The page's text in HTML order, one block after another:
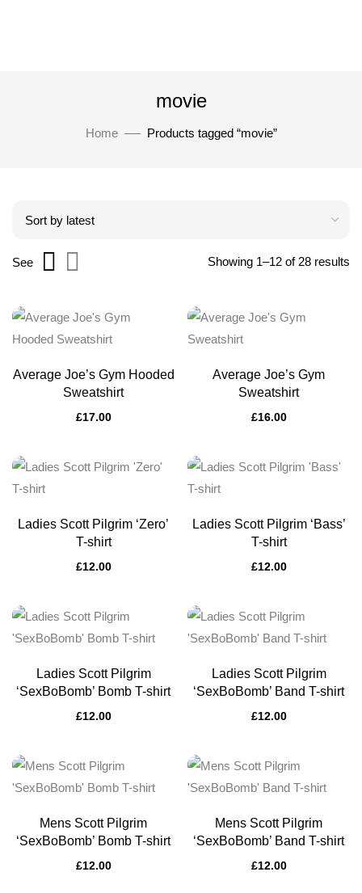
movie
Home Products tagged “movie”
Showing 1–12 of 28 results
See
Average Joe’s Gym Hooded
Sweatshirt
£17.00
Average Joe’s Gym
Sweatshirt
£16.00
Ladies Scott Pilgrim ‘Zero’
T-shirt
£12.00
Ladies Scott Pilgrim ‘Bass’
T-shirt
£12.00
Ladies Scott Pilgrim
‘SexBoBomb’ Bomb T-shirt
£12.00
Ladies Scott Pilgrim
‘SexBoBomb’ Band T-shirt
£12.00
Mens Scott Pilgrim
‘SexBoBomb’ Bomb T-shirt
£12.00
Mens Scott Pilgrim
‘SexBoBomb’ Band T-shirt
£12.00